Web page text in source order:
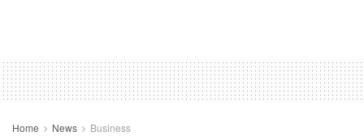
Home News Business